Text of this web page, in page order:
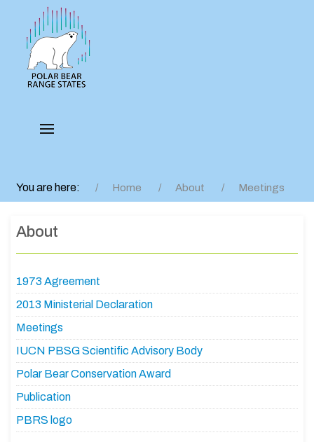
You are here: Home About Meetings
About
1973 Agreement
2013 Ministerial Declaration
Meetings
IUCN PBSG Scientific Advisory Body
Polar Bear Conservation Award
Publication
PBRS logo